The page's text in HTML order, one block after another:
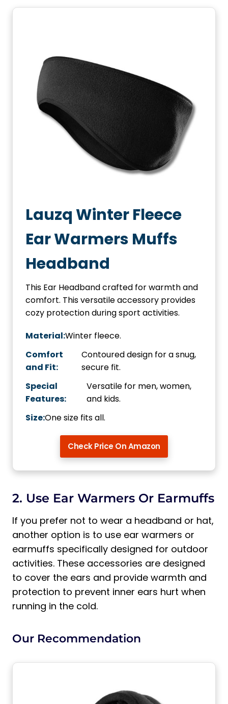
Lauzq Winter Fleece
Ear Warmers Muffs
Headband
This Ear Headband crafted for warmth and
comfort. This versatile accessory provides
cozy protection during sport activities.
Material:Winter fleece.
Comfort
and Fit:
Contoured design for a snug,
secure fit.
Special
Features:
Versatile for men, women,
and kids.
Size:One size fits all.
Check Price On Amazon
2. Use Ear Warmers Or Earmuffs
If you prefer not to wear a headband or hat,
another option is to use ear warmers or
earmuffs specifically designed for outdoor
activities. These accessories are designed
to cover the ears and provide warmth and
protection to prevent inner ears hurt when
running in the cold.
Our Recommendation